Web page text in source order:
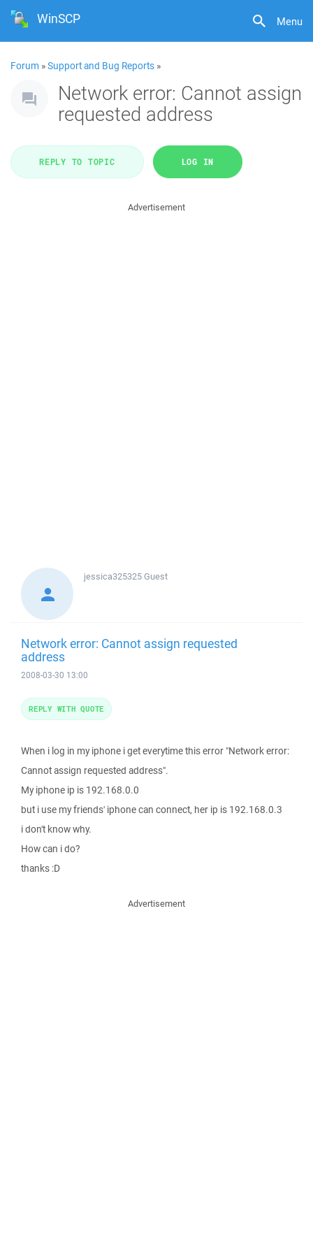
Menu
WinSCP
Forum »Support and Bug Reports »
Network error: Cannot assign
requested address
REPLY TO TOPIC LOG IN
Advertisement
jessica325325Guest
Network error: Cannot assign requested
address
2008-03-30 13:00
When i log in my iphone i get everytime this error "Network error:
Cannot assign requested address".
My iphone ip is 192.168.0.0
but i use my friends' iphone can connect, her ip is 192.168.0.3
i don't know why.
How can i do?
thanks :D
REPLY WITH QUOTE
Advertisement